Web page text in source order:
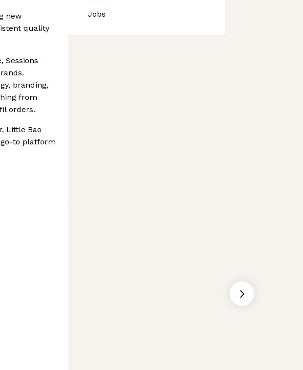
Jobs
new
quality
Sessions
branding,
from
orders.
Little Bao
go-to platform